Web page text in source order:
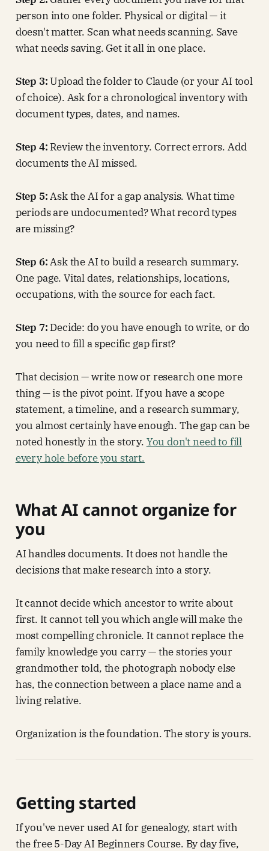
person into one folder. Physical or digital — it
doesn't matter. Scan what needs scanning. Save
what needs saving. Get it all in one place.
Step 3:Upload the folder to Claude (or your AI tool
of choice). Ask for a chronological inventory with
document types, dates, and names.
Step 4: Review the inventory. Correct errors. Add
documents the AI missed.
Step 5:Ask the AI for a gap analysis. What time
periods are undocumented? What record types
are missing?
Step 6:Ask the AI to build a research summary.
One page. Vital dates, relationships, locations,
occupations, with the source for each fact.
Step 7: Decide: do you have enough to write, or do
you need to fill a specific gap first?
That decision — write now or research one more
thing — is the pivot point. If you have a scope
statement, a timeline, and a research summary,
you almost certainly have enough. The gap can be
noted honestly in the story. You don't need to fill
every hole before you start.
What AI cannot organize for
you
AI handles documents. It does not handle the
decisions that make research into a story.
It cannot decide which ancestor to write about
first. It cannot tell you which angle will make the
most compelling chronicle. It cannot replace the
family knowledge you carry — the stories your
grandmother told, the photograph nobody else
has, the connection between a place name and a
living relative.
Organization is the foundation. The story is yours.
Getting started
If you've never used AI for genealogy, start with
the free 5-Day AI Beginners Course. By day five,